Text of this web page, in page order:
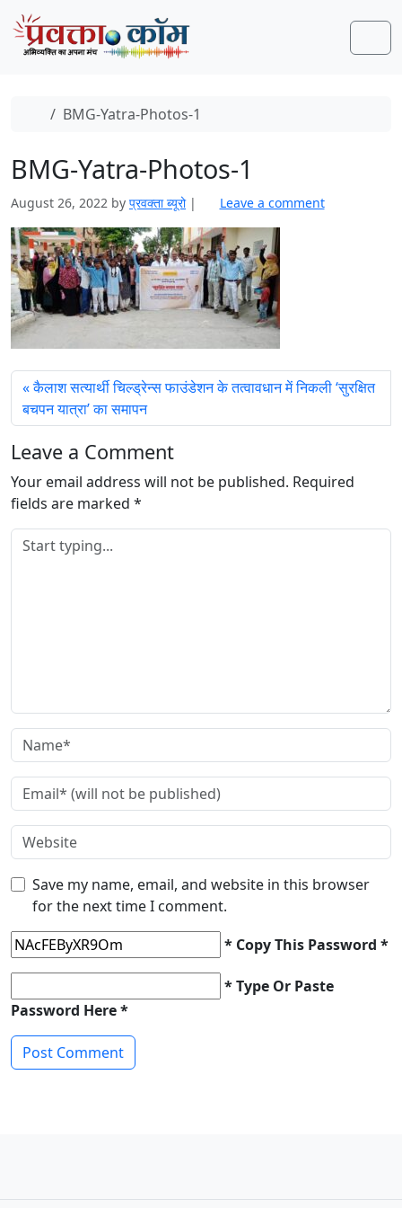
Skip to content
Skip to footer
Home
BMG-Yatra-Photos-1
BMG-Yatra-Photos-1
August 26, 2022 by प्रवक्‍ता ब्यूरो | Leave a comment
कैलाश सत्‍यार्थी चिल्‍ड्रेन्‍स फाउंडेशन के तत्‍वावधान में निकली ‘सुरक्षित
बचपन यात्रा’ का समापन
Leave a Comment
Your email address will not be published. Required
fields are marked *
Save my name, email, and website in this browser
for the next time I comment.
* Copy This Password *
* Type Or Paste
Password Here *